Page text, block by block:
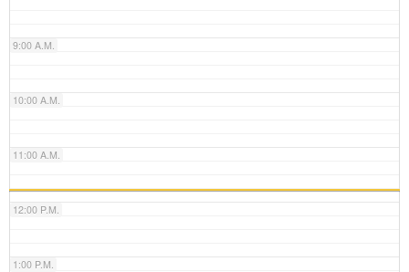
9:00 A.M.
10:00 A.M.
11:00 A.M.
12:00 P.M.
1:00 P.M.